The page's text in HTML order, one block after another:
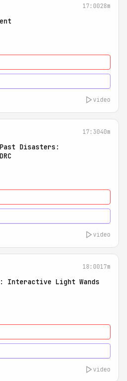
17:0028m
video
17:3040m
Disasters:
video
18:0017m
Interactive Light Wands
video